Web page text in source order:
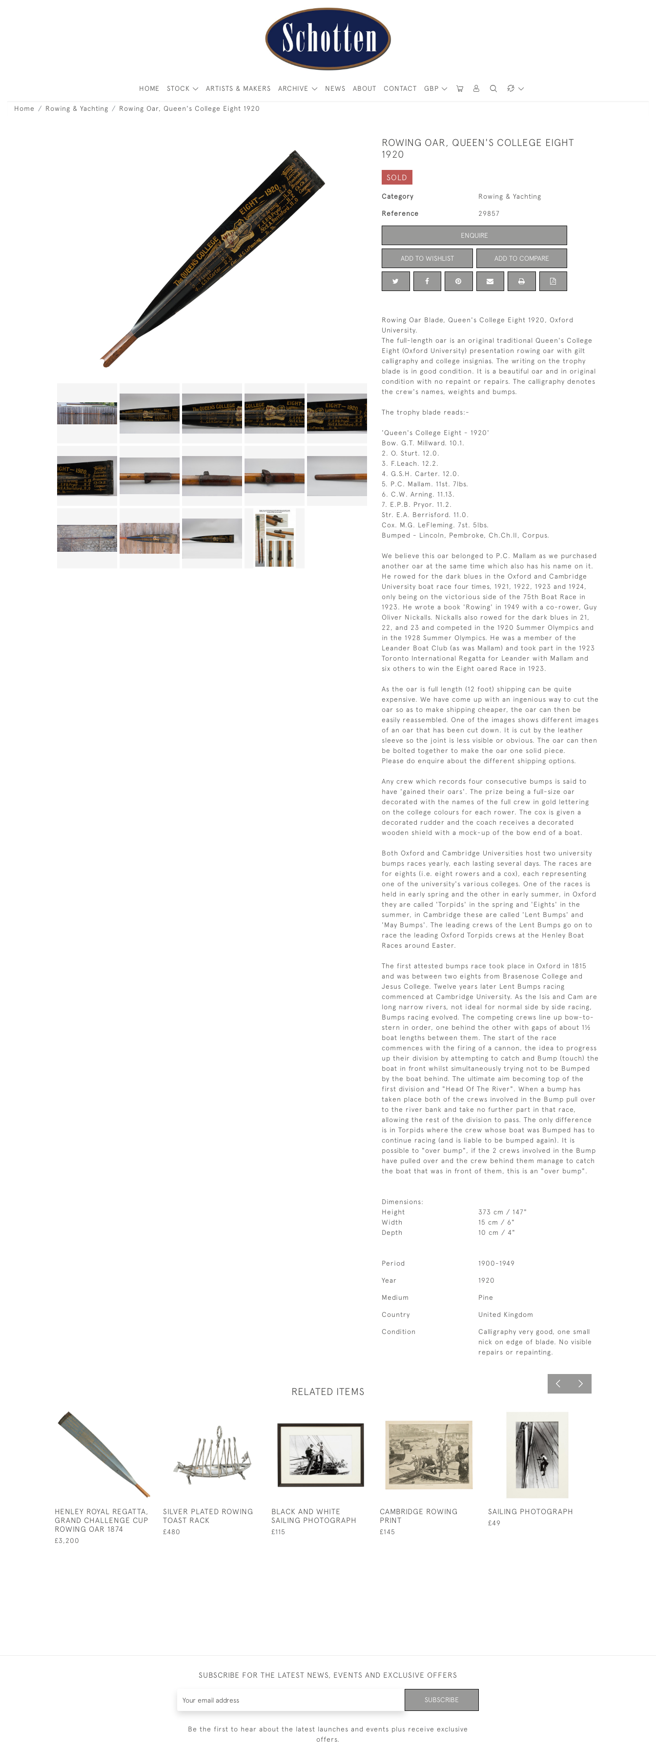
GBP
HOME STOCK ARTISTS & MAKERS ARCHIVE NEWS ABOUT CONTACT
Home Rowing & Yachting Rowing Oar, Queen's College Eight 1920
ROWING OAR, QUEEN'S COLLEGE EIGHT
1920
SOLD
Category Rowing & Yachting
Reference 29857
ENQUIRE
ADD TO WISHLIST ADD TO COMPARE
Rowing Oar Blade, Queen's College Eight 1920, Oxford
University.
The full-length oar is an original traditional Queen's College
Eight (Oxford University) presentation rowing oar with gilt
calligraphy and college insignias. The writing on the trophy
blade is in good condition. It is a beautiful oar and in original
condition with no repaint or repairs. The calligraphy denotes
the crew's names, weights and bumps.
The trophy blade reads:-
'Queen's College Eight - 1920'
Bow. G.T. Millward. 10.1.
2. O. Sturt. 12.0.
3. F.Leach. 12.2.
4. G.S.H. Carter. 12.0.
5. P.C. Mallam. 11st. 7lbs.
6. C.W. Arning. 11.13.
7. E.P.B. Pryor. 11.2.
Str. E.A. Berrisford. 11.0.
Cox. M.G. LeFleming. 7st. 5lbs.
Bumped - Lincoln, Pembroke, Ch.Ch.II, Corpus.
We believe this oar belonged to P.C. Mallam as we purchased
another oar at the same time which also has his name on it.
He rowed for the dark blues in the Oxford and Cambridge
University boat race four times, 1921, 1922, 1923 and 1924,
only being on the victorious side of the 75th Boat Race in
1923. He wrote a book 'Rowing' in 1949 with a co-rower, Guy
Oliver Nickalls. Nickalls also rowed for the dark blues in 21,
22, and 23 and competed in the 1920 Summer Olympics and
in the 1928 Summer Olympics. He was a member of the
Leander Boat Club (as was Mallam) and took part in the 1923
Toronto International Regatta for Leander with Mallam and
six others to win the Eight oared Race in 1923.
As the oar is full length (12 foot) shipping can be quite
expensive. We have come up with an ingenious way to cut the
oar so as to make shipping cheaper, the oar can then be
easily reassembled. One of the images shows different images
of an oar that has been cut down. It is cut by the leather
sleeve so the joint is less visible or obvious. The oar can then
be bolted together to make the oar one solid piece.
Please do enquire about the different shipping options.
Any crew which records four consecutive bumps is said to
have 'gained their oars'. The prize being a full-size oar
decorated with the names of the full crew in gold lettering
on the college colours for each rower. The cox is given a
decorated rudder and the coach receives a decorated
wooden shield with a mock-up of the bow end of a boat.
Both Oxford and Cambridge Universities host two university
bumps races yearly, each lasting several days. The races are
for eights (i.e. eight rowers and a cox), each representing
one of the university's various colleges. One of the races is
held in early spring and the other in early summer, in Oxford
they are called 'Torpids' in the spring and 'Eights' in the
summer, in Cambridge these are called 'Lent Bumps' and
'May Bumps'. The leading crews of the Lent Bumps go on to
race the leading Oxford Torpids crews at the Henley Boat
Races around Easter.
The first attested bumps race took place in Oxford in 1815
and was between two eights from Brasenose College and
Jesus College. Twelve years later Lent Bumps racing
commenced at Cambridge University. As the Isis and Cam are
long narrow rivers, not ideal for normal side by side racing,
Bumps racing evolved. The competing crews line up bow-to-
stern in order, one behind the other with gaps of about 1½
boat lengths between them. The start of the race
commences with the firing of a cannon, the idea to progress
up their division by attempting to catch and Bump (touch) the
boat in front whilst simultaneously trying not to be Bumped
by the boat behind. The ultimate aim becoming top of the
first division and "Head Of The River". When a bump has
taken place both of the crews involved in the Bump pull over
to the river bank and take no further part in that race,
allowing the rest of the division to pass. The only difference
is in Torpids where the crew whose boat was Bumped has to
continue racing (and is liable to be bumped again). It is
possible to "over bump", if the 2 crews involved in the Bump
have pulled over and the crew behind them manage to catch
the boat that was in front of them, this is an "over bump".
Dimensions:
Height
373 cm / 147"
Width
15 cm / 6"
Depth
10 cm / 4"
Period 1900-1949
Year 1920
Medium Pine
Country United Kingdom
Condition
Calligraphy very good, one small
nick on edge of blade. No visible
repairs or repainting.
RELATED ITEMS
HENLEY ROYAL REGATTA,
GRAND CHALLENGE CUP
ROWING OAR 1874
£3,200
SILVER PLATED ROWING
TOAST RACK
£480
BLACK AND WHITE
SAILING PHOTOGRAPH
£115
CAMBRIDGE ROWING
PRINT
£145
SAILING PHOTOGRAPH
£49
SUBSCRIBE FOR THE LATEST NEWS, EVENTS AND EXCLUSIVE OFFERS
SUBSCRIBE
Be the first to hear about the latest launches and events plus receive exclusive
offers.